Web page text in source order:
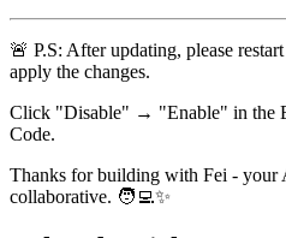
🚨 P.S: After updating, please
apply the changes.
Click "Disable" → "Enable" in the
Code.
Thanks for building with Fei - your
collaborative. 🧑‍💻✨